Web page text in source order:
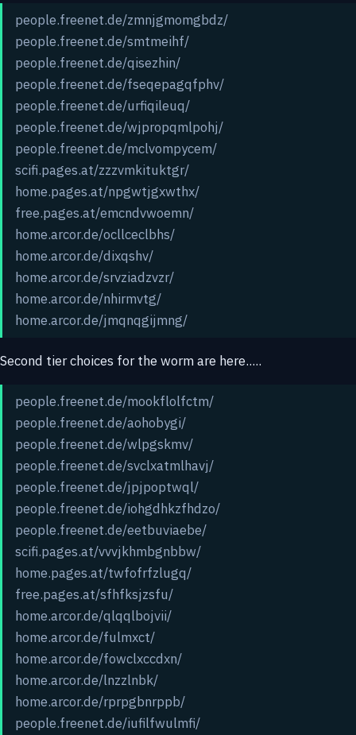
people.freenet.de/zmnjgmomgbdz/
people.freenet.de/smtmeihf/
people.freenet.de/qisezhin/
people.freenet.de/fseqepagqfphv/
people.freenet.de/urfiqileuq/
people.freenet.de/wjpropqmlpohj/
people.freenet.de/mclvompycem/
scifi.pages.at/zzzvmkituktgr/
home.pages.at/npgwtjgxwthx/
free.pages.at/emcndvwoemn/
home.arcor.de/ocllceclbhs/
home.arcor.de/dixqshv/
home.arcor.de/srvziadzvzr/
home.arcor.de/nhirmvtg/
home.arcor.de/jmqnqgijmng/
Second tier choices for the worm are here.....
people.freenet.de/mookflolfctm/
people.freenet.de/aohobygi/
people.freenet.de/wlpgskmv/
people.freenet.de/svclxatmlhavj/
people.freenet.de/jpjpoptwql/
people.freenet.de/iohgdhkzfhdzo/
people.freenet.de/eetbuviaebe/
scifi.pages.at/vvvjkhmbgnbbw/
home.pages.at/twfofrfzlugq/
free.pages.at/sfhfksjzsfu/
home.arcor.de/qlqqlbojvii/
home.arcor.de/fulmxct/
home.arcor.de/fowclxccdxn/
home.arcor.de/lnzzlnbk/
home.arcor.de/rprpgbnrppb/
people.freenet.de/iufilfwulmfi/